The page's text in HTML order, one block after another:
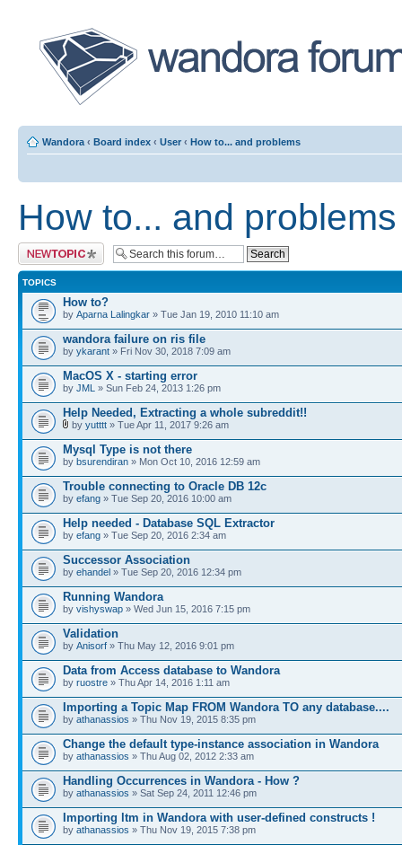
Wandora ‹ Board index ‹ User ‹ How to... and problems
How to... and problems
Post a new topic
TOPICS
How to?
by Aparna Lalingkar » Tue Jan 19, 2010 11:10 am
wandora failure on ris file
by ykarant » Fri Nov 30, 2018 7:09 am
MacOS X - starting error
by JML » Sun Feb 24, 2013 1:26 pm
Help Needed, Extracting a whole subreddit!!
by yutttt » Tue Apr 11, 2017 9:26 am
Mysql Type is not there
by bsurendiran » Mon Oct 10, 2016 12:59 am
Trouble connecting to Oracle DB 12c
by efang » Tue Sep 20, 2016 10:00 am
Help needed - Database SQL Extractor
by efang » Tue Sep 20, 2016 2:34 am
Successor Association
by ehandel » Tue Sep 20, 2016 12:34 pm
Running Wandora
by vishyswap » Wed Jun 15, 2016 7:15 pm
Validation
by Anisorf » Thu May 12, 2016 9:01 pm
Data from Access database to Wandora
by ruostre » Thu Apr 14, 2016 1:11 am
Importing a Topic Map FROM Wandora TO any database....
by athanassios » Thu Nov 19, 2015 8:35 pm
Change the default type-instance association in Wandora
by athanassios » Thu Aug 02, 2012 2:33 am
Handling Occurrences in Wandora - How ?
by athanassios » Sat Sep 24, 2011 12:46 pm
Importing ltm in Wandora with user-defined constructs !
by athanassios » Thu Nov 19, 2015 7:38 pm